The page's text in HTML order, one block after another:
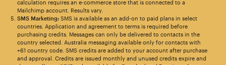
calculation requires an e-commerce store that is connected to a
Mailchimp account. Results vary.
SMS Marketing:SMS is available as an add-on to paid plans in select
countries. Application and agreement to terms is required before
purchasing credits. Messages can only be delivered to contacts in the
country selected. Australia messaging available only for contacts with
+61 country code. SMS credits are added to your account after purchase
and approval. Credits are issued monthly and unused credits expire and